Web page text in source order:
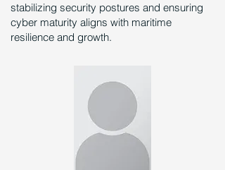
stabilizing security postures and ensuring
cyber maturity aligns with maritime
resilience and growth.